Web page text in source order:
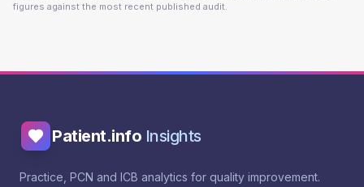
figures against the most recent published audit.
Patient.info Insights
Practice, PCN and ICB analytics for quality improvement.